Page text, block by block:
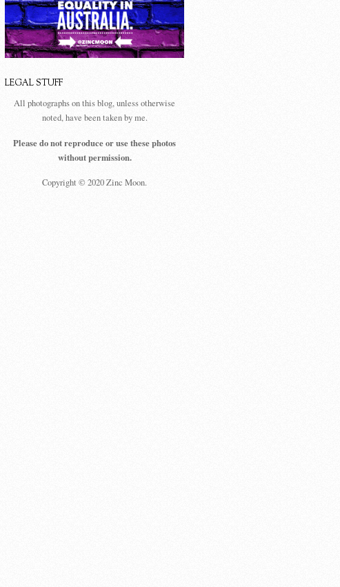
LEGAL STUFF
All photographs on this blog, unless otherwise
noted, have been taken by me.
Please do not reproduce or use these photos
without permission.
Copyright © 2020 Zinc Moon.